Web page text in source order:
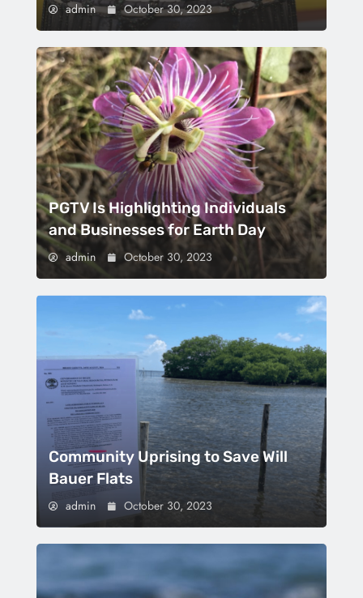
admin October 30, 2023
PGTV Is Highlighting Individuals
and Businesses for Earth Day
admin October 30, 2023
Community Uprising to Save Will
Bauer Flats
admin October 30, 2023